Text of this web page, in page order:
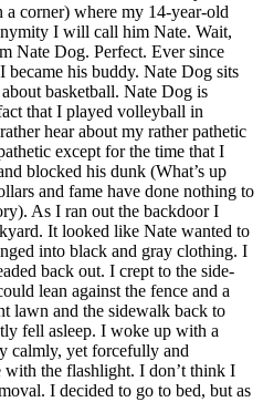
a corner) where my 14-year-old
I will call him Nate. Wait,
Nate Dog. Perfect. Ever since
his buddy. Nate Dog sits
basketball. Nate Dog is
that I played volleyball in
hear about my rather pathetic
except for the time that I
blocked his dunk (What’s up
and fame have done nothing to
As I ran out the backdoor I
It looked like Nate wanted to
into black and gray clothing. I
back out. I crept to the side-
lean against the fence and a
lawn and the sidewalk back to
fell asleep. I woke up with a
calmly, yet forcefully and
with the flashlight. I don’t think I
I decided to go to bed, but as